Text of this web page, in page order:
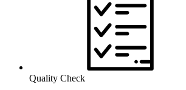
Quality Check